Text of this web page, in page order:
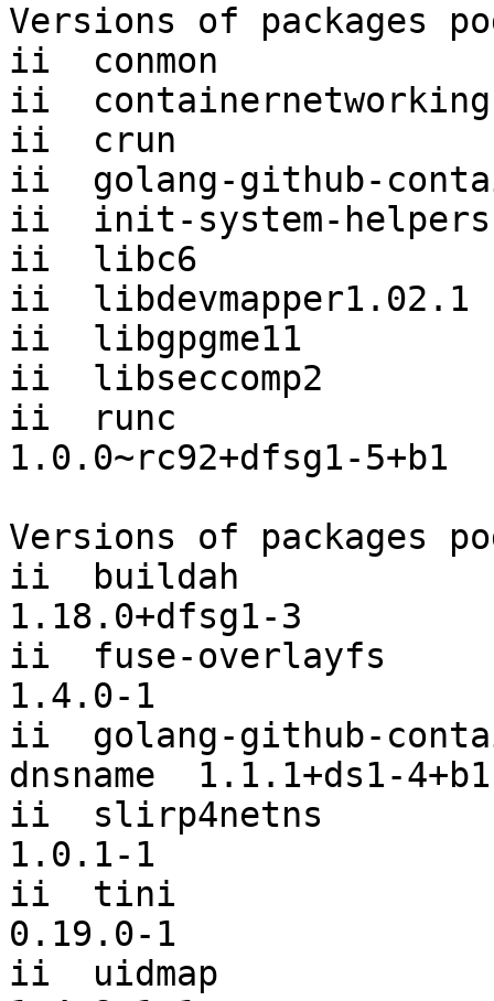
Versions of packages
ii  conmon
ii
ii  crun
ii  golang-github-
ii  init-system-
ii  libc6
ii
ii  libgpgme11
ii  libseccomp2
ii  runc
1.0.0~rc92+dfsg1-5+b1
Versions of packages
ii  buildah
1.18.0+dfsg1-3
ii  fuse-overlayfs
1.4.0-1
ii  golang-github-
dnsname  1.1.1+ds1-4+b1
ii  slirp4netns
1.0.1-1
ii  tini
0.19.0-1
ii  uidmap